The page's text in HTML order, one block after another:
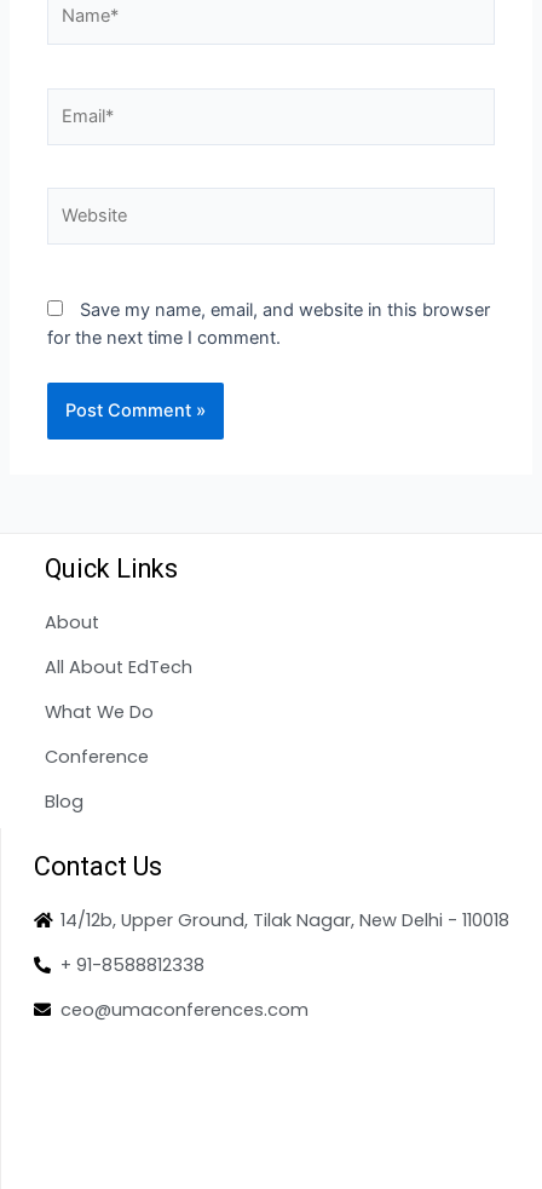
Save my name, email, and website in this browser
for the next time I comment.
Quick Links
About
All About EdTech
What We Do
Conference
Blog
Contact Us
14/12b, Upper Ground, Tilak Nagar, New Delhi - 110018
+ 91-8588812338
ceo@umaconferences.com